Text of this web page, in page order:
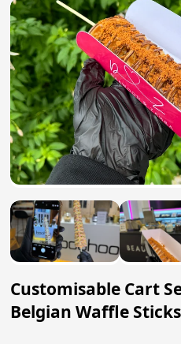
Customisable Cart
Belgian Waffle Sticks